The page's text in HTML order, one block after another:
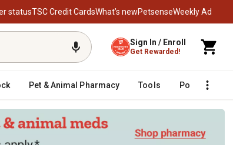
statusTSC Credit CardsWhat’s newPetsenseWeekly Ad
Sign In / Enroll
Get Rewarded!
Pet & Animal Pharmacy Tools Poultry